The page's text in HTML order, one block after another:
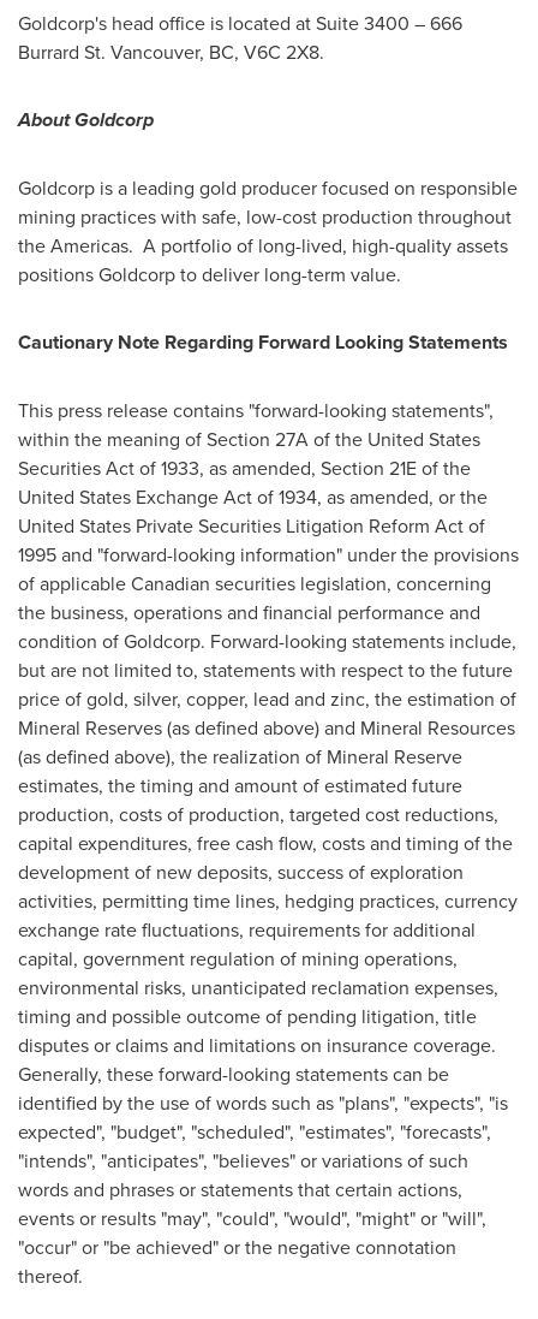
Goldcorp's head office is located at Suite 3400 – 666
Burrard St. Vancouver, BC, V6C 2X8.
About Goldcorp
Goldcorp is a leading gold producer focused on responsible
mining practices with safe, low-cost production throughout
the Americas. A portfolio of long-lived, high-quality assets
positions Goldcorp to deliver long-term value.
Cautionary Note Regarding Forward Looking Statements
This press release contains "forward-looking statements",
within the meaning of Section 27A of the United States
Securities Act of 1933, as amended, Section 21E of the
United States Exchange Act of 1934, as amended, or the
United States Private Securities Litigation Reform Act of
1995 and "forward-looking information" under the provisions
of applicable Canadian securities legislation, concerning
the business, operations and financial performance and
condition of Goldcorp. Forward-looking statements include,
but are not limited to, statements with respect to the future
price of gold, silver, copper, lead and zinc, the estimation of
Mineral Reserves (as defined above) and Mineral Resources
(as defined above), the realization of Mineral Reserve
estimates, the timing and amount of estimated future
production, costs of production, targeted cost reductions,
capital expenditures, free cash flow, costs and timing of the
development of new deposits, success of exploration
activities, permitting time lines, hedging practices, currency
exchange rate fluctuations, requirements for additional
capital, government regulation of mining operations,
environmental risks, unanticipated reclamation expenses,
timing and possible outcome of pending litigation, title
disputes or claims and limitations on insurance coverage.
Generally, these forward-looking statements can be
identified by the use of words such as "plans", "expects", "is
expected", "budget", "scheduled", "estimates", "forecasts",
"intends", "anticipates", "believes" or variations of such
words and phrases or statements that certain actions,
events or results "may", "could", "would", "might" or "will",
"occur" or "be achieved" or the negative connotation
thereof.